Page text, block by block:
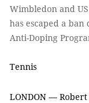
Wimbledon and
has escaped a
Anti-Doping
Tennis
LONDON —